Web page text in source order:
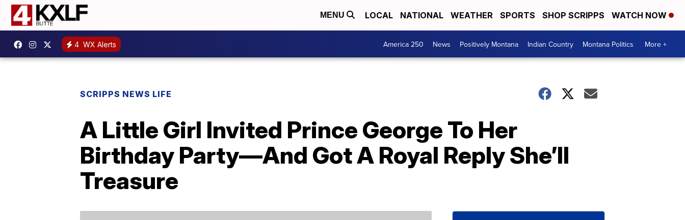
MENU LOCAL NATIONAL WEATHER SPORTS SHOP SCRIPPS WATCH NOW
4 WX Alerts America 250 News Positively Montana Indian Country Montana Politics More +
SCRIPPS NEWS LIFE
A Little Girl Invited Prince George To Her
Birthday Party—And Got A Royal Reply She’ll
Treasure